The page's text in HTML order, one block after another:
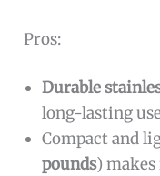
Pros:
Durable
long-lasting
Compact and
pounds) makes